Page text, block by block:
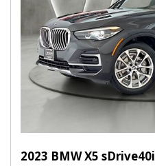
2023 BMW X5 sDrive40i